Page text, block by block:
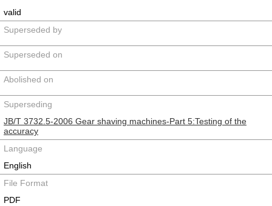
valid
Superseded by
Superseded on
Abolished on
Superseding
JB/T 3732.5-2006 Gear shaving machines-Part 5:Testing of the
accuracy
Language
English
File Format
PDF